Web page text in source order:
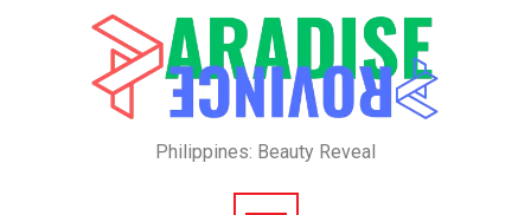
Philippines: Beauty Reveal